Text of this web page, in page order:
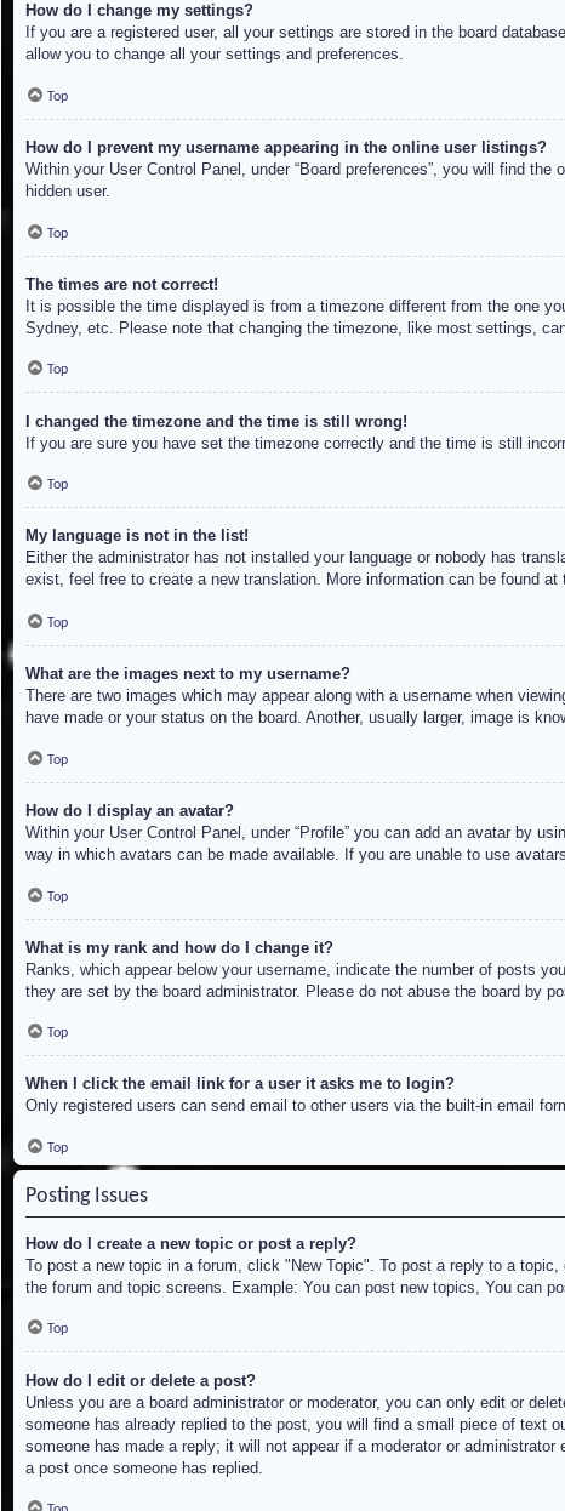
How do I change my settings?
If you are a registered user, all your settings are stored in the board
allow you to change all your settings and preferences.
Top
How do I prevent my username appearing in the online user listings?
Within your User Control Panel, under “Board preferences”, you will find the
hidden user.
Top
The times are not correct!
It is possible the time displayed is from a timezone different from the one
Sydney, etc. Please note that changing the timezone, like most settings,
Top
I changed the timezone and the time is still wrong!
If you are sure you have set the timezone correctly and the time is still
Top
My language is not in the list!
Either the administrator has not installed your language or nobody has
exist, feel free to create a new translation. More information can be found at
Top
What are the images next to my username?
There are two images which may appear along with a username when
have made or your status on the board. Another, usually larger, image is
Top
How do I display an avatar?
Within your User Control Panel, under “Profile” you can add an avatar by
way in which avatars can be made available. If you are unable to use
Top
What is my rank and how do I change it?
Ranks, which appear below your username, indicate the number of posts
they are set by the board administrator. Please do not abuse the board by
Top
When I click the email link for a user it asks me to login?
Only registered users can send email to other users via the built-in email
Top
Posting Issues
How do I create a new topic or post a reply?
To post a new topic in a forum, click "New Topic". To post a reply to a
the forum and topic screens. Example: You can post new topics, You can
Top
How do I edit or delete a post?
Unless you are a board administrator or moderator, you can only edit or
someone has already replied to the post, you will find a small piece of text
someone has made a reply; it will not appear if a moderator or
a post once someone has replied.